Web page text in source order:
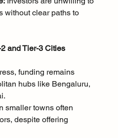
without clear paths to
and Tier-3 Cities
funding remains
hubs like Bengaluru,
smaller towns often
despite offering